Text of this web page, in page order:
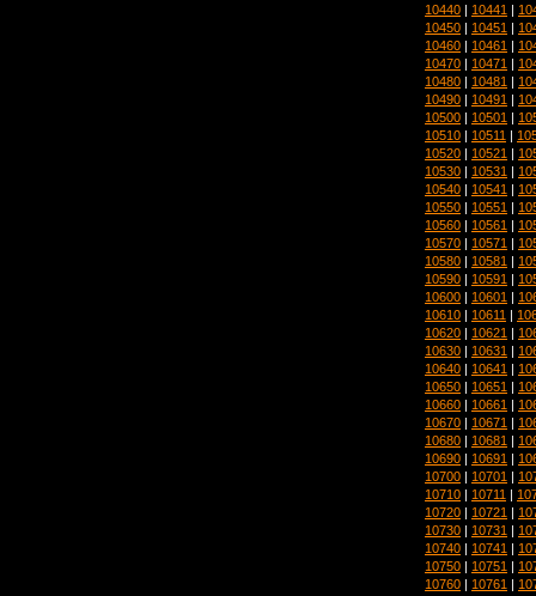
10440 | 10441 |
10450 | 10451 |
10460 | 10461 |
10470 | 10471 |
10480 | 10481 |
10490 | 10491 |
10500 | 10501 |
10510 | 10511 |
10520 | 10521 |
10530 | 10531 |
10540 | 10541 |
10550 | 10551 |
10560 | 10561 |
10570 | 10571 |
10580 | 10581 |
10590 | 10591 |
10600 | 10601 |
10610 | 10611 |
10620 | 10621 |
10630 | 10631 |
10640 | 10641 |
10650 | 10651 |
10660 | 10661 |
10670 | 10671 |
10680 | 10681 |
10690 | 10691 |
10700 | 10701 |
10710 | 10711 |
10720 | 10721 |
10730 | 10731 |
10740 | 10741 |
10750 | 10751 |
10760 | 10761 |